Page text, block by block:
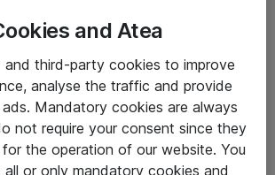
villkor
and Atea
and third-party cookies to improve
analyse the traffic and provide
Mandatory cookies are always
not require your consent since they
the operation of our website. You
or only mandatory cookies and